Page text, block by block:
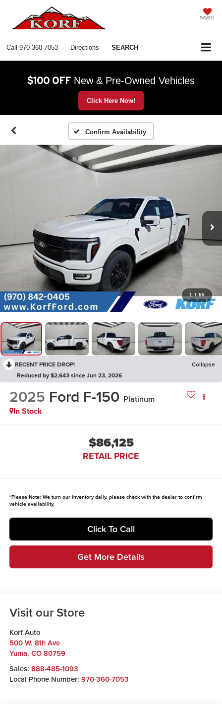
SAVED
Call 970-360-7053 Directions SEARCH
$100 OFF New & Pre-Owned Vehicles
Click Here Now!
Confirm Availability
1 / 55
RECENT PRICE DROP!
Collapse
Reduced by $2,643 since Jun 23, 2026
2025 Ford F-150 Platinum
In Stock
$86,125
RETAIL PRICE
*Please Note: We turn our inventory daily, please check with the dealer to confirm
vehicle availability.
Click To Call
Get More Details
Visit our Store
Korf Auto
500 W. 8th Ave
Yuma, CO 80759
Sales: 888-485-1093
Local Phone Number: 970-360-7053